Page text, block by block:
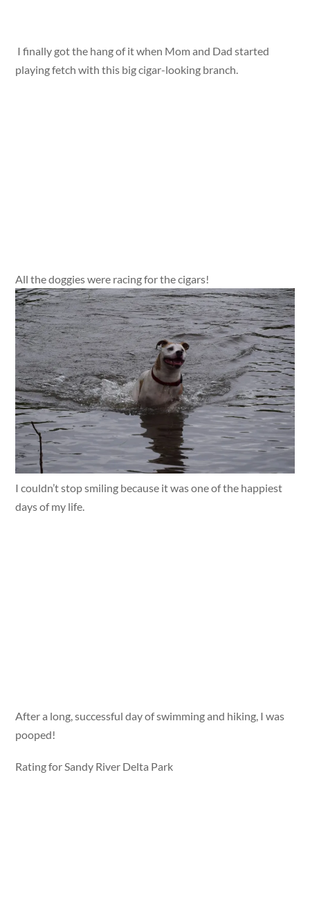
I finally got the hang of it when Mom and Dad started
playing fetch with this big cigar-looking branch.
All the doggies were racing for the cigars!
I couldn’t stop smiling because it was one of the happiest
days of my life.
After a long, successful day of swimming and hiking, I was
pooped!
Rating for Sandy River Delta Park